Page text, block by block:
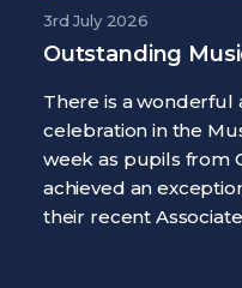
3rd July 2026
Outstanding
There is a wonderful
celebration in the
week as pupils from
achieved an
their recent